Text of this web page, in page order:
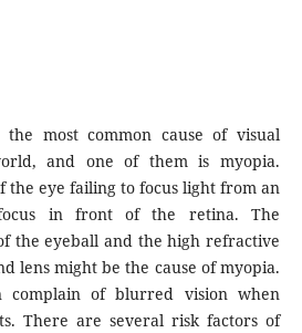
most common cause of visual
and one of them is myopia.
the eye failing to focus light from an
in front of the retina. The
the eyeball and the high refractive
lens might be the cause of myopia.
complain of blurred vision when
There are several risk factors of